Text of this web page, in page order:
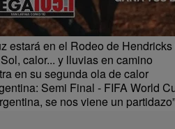
estará en el Rodeo de
en su segunda ola de calor
se nos viene un partidazo”